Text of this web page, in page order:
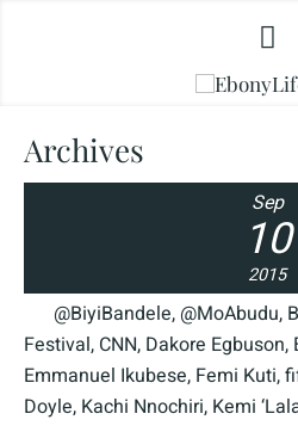
Archives
Sep
10
2015
@BiyiBandele, @MoAbudu,
Festival, CNN, Dakore Egbuson,
Emmanuel Ikubese, Femi Kuti,
Doyle, Kachi Nnochiri, Kemi